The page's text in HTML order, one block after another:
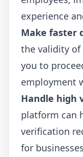
experience
Make faster
the validity of
you to
employment
Handle high
platform can
verification
for